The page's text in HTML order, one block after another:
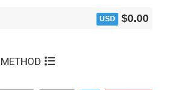
USD $0.00